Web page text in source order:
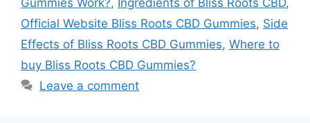
Official Website Bliss Roots CBD Gummies, Side
Effects of Bliss Roots CBD Gummies, Where to
buy Bliss Roots CBD Gummies?
Leave a comment